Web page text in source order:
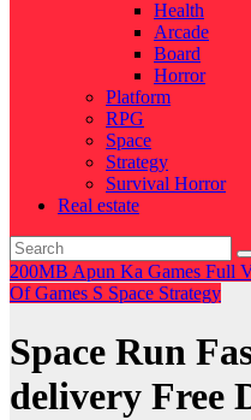
Health
Arcade
Board
Horror
Platform
RPG
Space
Strategy
Survival Horror
Real estate
200MB Apun Ka Games Full
Of Games S Space Strategy
Space Run
delivery Free